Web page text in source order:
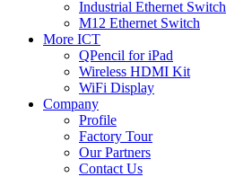
Industrial Ethernet Switch
M12 Ethernet Switch
More ICT
QPencil for iPad
Wireless HDMI Kit
WiFi Display
Company
Profile
Factory Tour
Our Partners
Contact Us